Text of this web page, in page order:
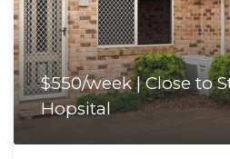
$550/week | Close to
Hopsital